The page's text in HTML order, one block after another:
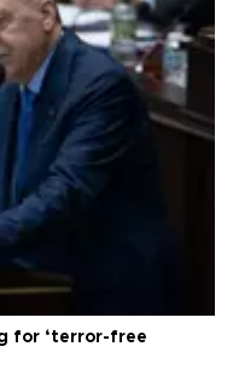
for ‘terror-free